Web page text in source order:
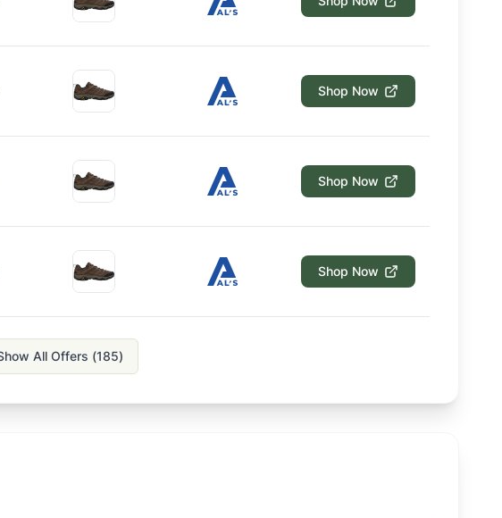
Shop Now
Shop Now
Shop Now
All Offers (185)